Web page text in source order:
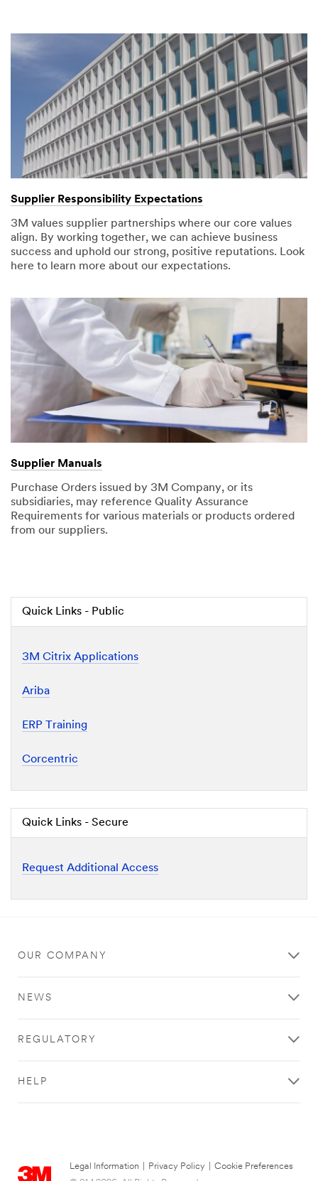
Supplier Responsibility Expectations
3M values supplier partnerships where our core values
align. By working together, we can achieve business
success and uphold our strong, positive reputations. Look
here to learn more about our expectations.
Supplier Manuals
Purchase Orders issued by 3M Company, or its
subsidiaries, may reference Quality Assurance
Requirements for various materials or products ordered
from our suppliers.
Quick Links - Public
3M Citrix Applications
Ariba
ERP Training
Corcentric
Quick Links - Secure
Request Additional Access
OUR COMPANY
NEWS
REGULATORY
HELP
Legal Information Privacy Policy
Cookie Preferences